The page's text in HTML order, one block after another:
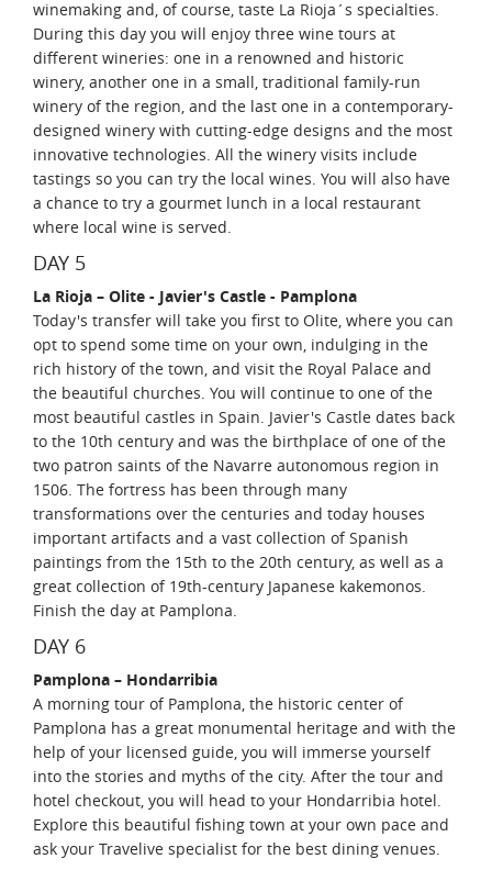
winemaking and, of course, taste La Rioja´s specialties.
During this day you will enjoy three wine tours at
different wineries: one in a renowned and historic
winery, another one in a small, traditional family-run
winery of the region, and the last one in a contemporary-
designed winery with cutting-edge designs and the most
innovative technologies. All the winery visits include
tastings so you can try the local wines. You will also have
a chance to try a gourmet lunch in a local restaurant
where local wine is served.
DAY 5
La Rioja – Olite - Javier's Castle - Pamplona
Today's transfer will take you first to Olite, where you can
opt to spend some time on your own, indulging in the
rich history of the town, and visit the Royal Palace and
the beautiful churches. You will continue to one of the
most beautiful castles in Spain. Javier's Castle dates back
to the 10th century and was the birthplace of one of the
two patron saints of the Navarre autonomous region in
1506. The fortress has been through many
transformations over the centuries and today houses
important artifacts and a vast collection of Spanish
paintings from the 15th to the 20th century, as well as a
great collection of 19th-century Japanese kakemonos.
Finish the day at Pamplona.
DAY 6
Pamplona – Hondarribia
A morning tour of Pamplona, the historic center of
Pamplona has a great monumental heritage and with the
help of your licensed guide, you will immerse yourself
into the stories and myths of the city. After the tour and
hotel checkout, you will head to your Hondarribia hotel.
Explore this beautiful fishing town at your own pace and
ask your Travelive specialist for the best dining venues.